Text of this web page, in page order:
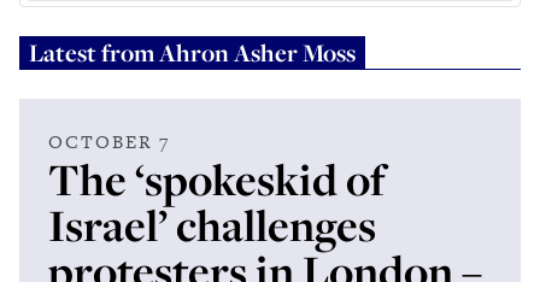
Latest fromAhron Asher Moss
OCTOBER 7
The ‘spokeskid of
Israel’ challenges